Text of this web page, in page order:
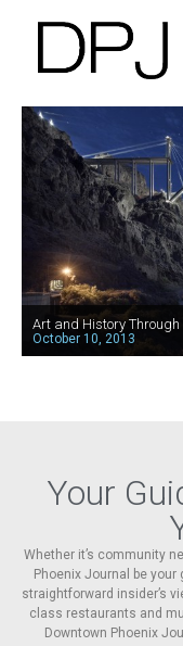
Art and History Through
October 10, 2013
Your
Whether it’s community
Phoenix Journal be your
straightforward insider’s
class restaurants and
Downtown Phoenix